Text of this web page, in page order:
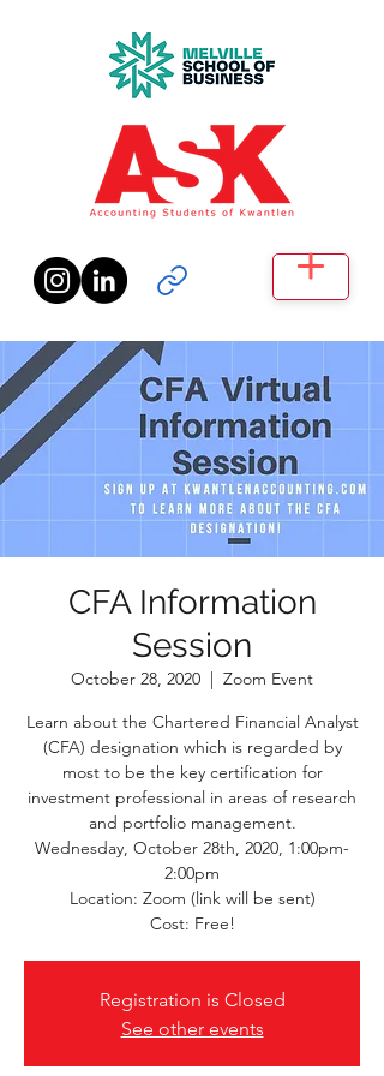
CFA Information
Session
October 28, 2020
  |
Zoom Event
Learn about the Chartered Financial Analyst
(CFA) designation which is regarded by
most to be the key certification for
investment professional in areas of research
and portfolio management.
Wednesday, October 28th, 2020, 1:00pm-
2:00pm
Location: Zoom (link will be sent)
Cost: Free!
Registration is Closed
See other events